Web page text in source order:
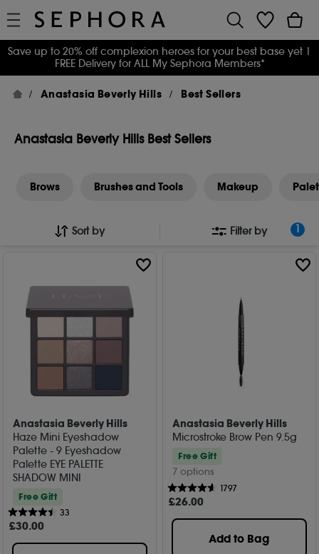
Save up to 20% off complexion heroes for your best base yet |
FREE Delivery for ALL My Sephora Members*
Anastasia Beverly Hills Best Sellers
Anastasia Beverly Hills Best Sellers
Brows Brushes and Tools Makeup
Sort by Filter by 1
Anastasia Beverly Hills
Haze Mini Eyeshadow
Palette - 9 Eyeshadow
Palette EYE PALETTE
SHADOW MINI
Free Gift
33
£30.00
Anastasia Beverly Hills
Microstroke Brow Pen 9.5g
Free Gift
7 options
1797
£26.00
Add to Bag